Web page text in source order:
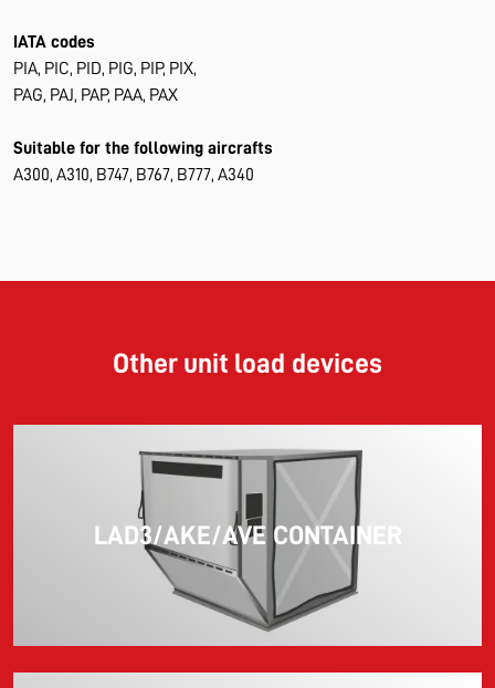
IATA codes
PIA, PIC, PID, PIG, PIP, PIX,
PAG, PAJ, PAP, PAA, PAX
Suitable for the following aircrafts
A300, A310, B747, B767, B777, A340
Other unit load devices
LAD3/AKE/AVE CONTAINER